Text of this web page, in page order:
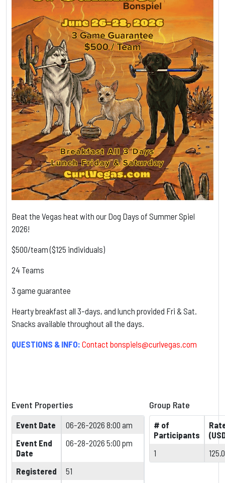
Beat the Vegas heat with our Dog Days of Summer Spiel
2026!
$500/team ($125 individuals)
24 Teams
3 game guarantee
Hearty breakfast all 3-days, and lunch provided Fri & Sat.
Snacks available throughout all the days.
QUESTIONS & INFO: Contact bonspiels@curlvegas.com
Event Properties
Event Date
06-26-2026 8:00 am
Event End
Date
06-28-2026 5:00 pm
Registered
51
Group Rate
# of
Participants
1